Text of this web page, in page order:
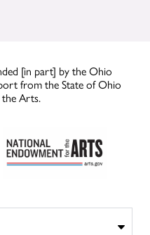
[in part] by the Ohio
from the State of Ohio
Arts.